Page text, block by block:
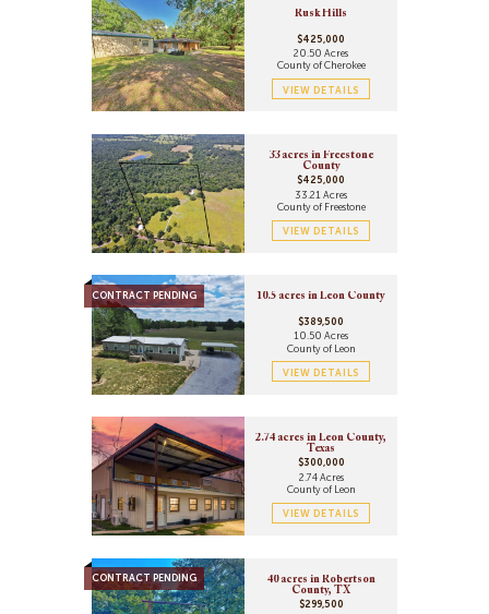
Rusk Hills
$425,000
20.50 Acres
County of Cherokee
VIEW DETAILS
33 acres in Freestone
County
$425,000
33.21 Acres
County of Freestone
VIEW DETAILS
CONTRACT PENDING 10.5 acres in Leon County
$389,500
10.50 Acres
County of Leon
VIEW DETAILS
2.74 acres in Leon County,
Texas
$300,000
2.74 Acres
County of Leon
VIEW DETAILS
CONTRACT PENDING
40 acres in Robertson
County, TX
$299,500